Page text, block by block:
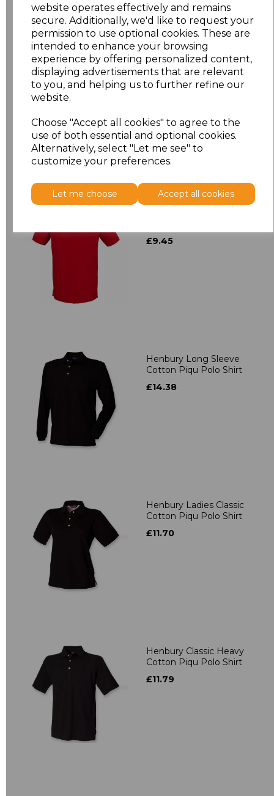
website operates effectively and remains
secure. Additionally, we'd like to request your
permission to use optional cookies. These are
intended to enhance your browsing
experience by offering personalized content,
displaying advertisements that are relevant
to you, and helping us to further refine our
website.
Choose "Accept all cookies" to agree to the
use of both essential and optional cookies.
Alternatively, select "Let me see" to
customize your preferences.
Let me choose Accept all cookies
XXL £12.23
3XL £12.23
Related Products
£9.45
Henbury Long Sleeve
Cotton Piqu Polo Shirt
£14.38
Henbury Ladies Classic
Cotton Piqu Polo Shirt
£11.70
Henbury Classic Heavy
Cotton Piqu Polo Shirt
£11.79